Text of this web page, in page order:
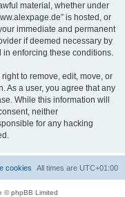
material, whether under
is hosted, or
immediate and permanent
if deemed necessary by
in enforcing these conditions.
to remove, edit, move, or
As a user, you agree that any
While this information will
neither
for any hacking
All times are UTC+01:00
cookies
© phpBB Limited